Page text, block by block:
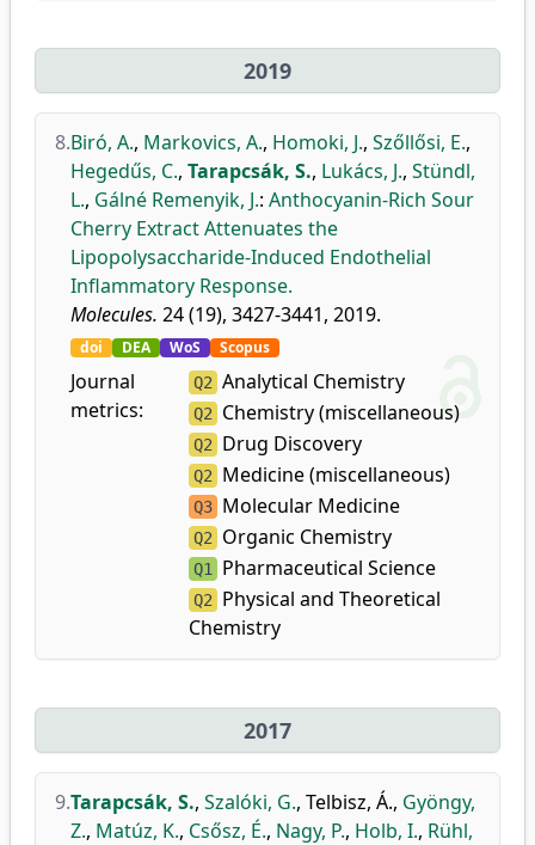
2019
8.Biró, A., Markovics, A., Homoki, J., Szőllősi, E.,
Hegedűs, C., Tarapcsák, S., Lukács, J., Stündl,
L., Gálné Remenyik, J.: Anthocyanin-Rich Sour
Cherry Extract Attenuates the
Lipopolysaccharide-Induced Endothelial
Inflammatory Response.
Molecules. 24 (19), 3427-3441, 2019.
doi DEA WoS Scopus
Journal
metrics:
Q2 Analytical Chemistry
Q2 Chemistry (miscellaneous)
Q2 Drug Discovery
Q2 Medicine (miscellaneous)
Q3 Molecular Medicine
Q2 Organic Chemistry
Q1 Pharmaceutical Science
Q2
Physical and Theoretical
Chemistry
2017
9.Tarapcsák, S., Szalóki, G., Telbisz, Á., Gyöngy,
Z., Matúz, K., Csősz, É., Nagy, P., Holb, I., Rühl,